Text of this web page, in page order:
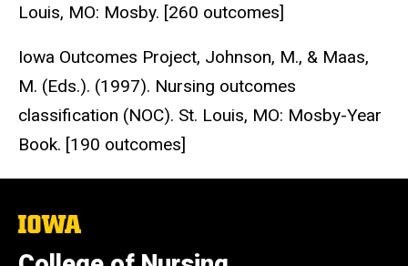
Louis, MO: Mosby. [260 outcomes]
Iowa Outcomes Project, Johnson, M., & Maas,
M. (Eds.). (1997). Nursing outcomes
classification (NOC). St. Louis, MO: Mosby-Year
Book. [190 outcomes]
The
of